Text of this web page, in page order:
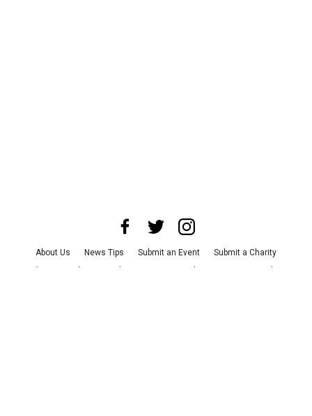
About Us News Tips Submit an Event
Submit a Charity